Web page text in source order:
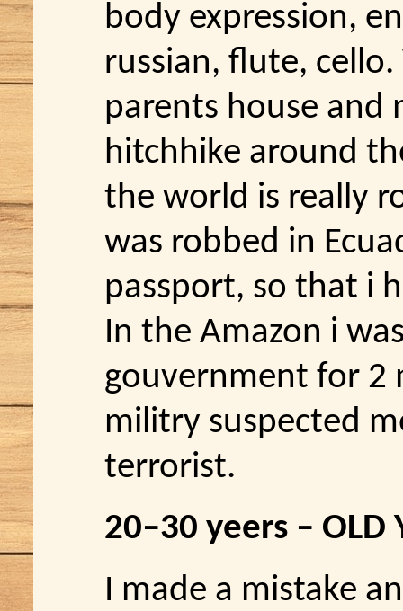
body expression,
russian, flute,
parents house and
hitchhike around
the world is really
was robbed in
passport, so that i
In the Amazon i
gouvernment for 2
militry suspected
terrorist.
20–30 yeers – OLD
I made a mistake